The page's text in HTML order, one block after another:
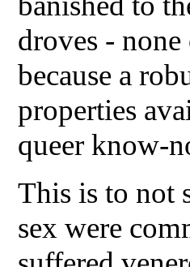
droves -
because a
properties
queer know-
This is to not
sex were